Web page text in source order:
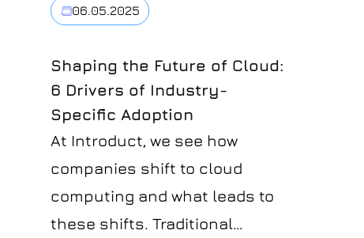
06.05.2025
Shaping the Future of Cloud:
6 Drivers of Industry-
Specific Adoption
At Introduct, we see how
companies shift to cloud
computing and what leads to
these shifts. Traditional